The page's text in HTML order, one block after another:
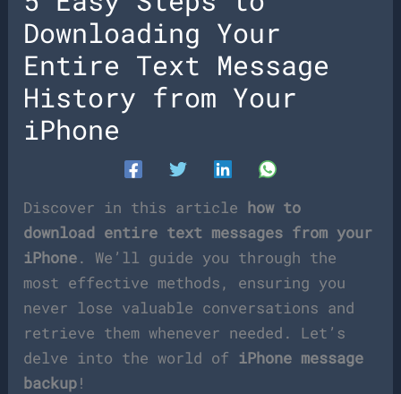
Downloading Your
Entire Text Message
History from Your
iPhone
Discover in this article how to
download entire text messages from your
iPhone. We’ll guide you through the
most effective methods, ensuring you
never lose valuable conversations and
retrieve them whenever needed. Let’s
delve into the world of iPhone message
backup!